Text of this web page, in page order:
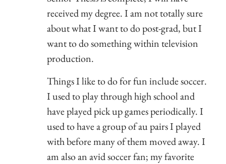
received my degree. I am not totally sure
about what I want to do post-grad, but I
want to do something within television
production.
Things I like to do for fun include soccer.
I used to play through high school and
have played pick up games periodically. I
used to have a group of au pairs I played
with before many of them moved away. I
am also an avid soccer fan; my favorite